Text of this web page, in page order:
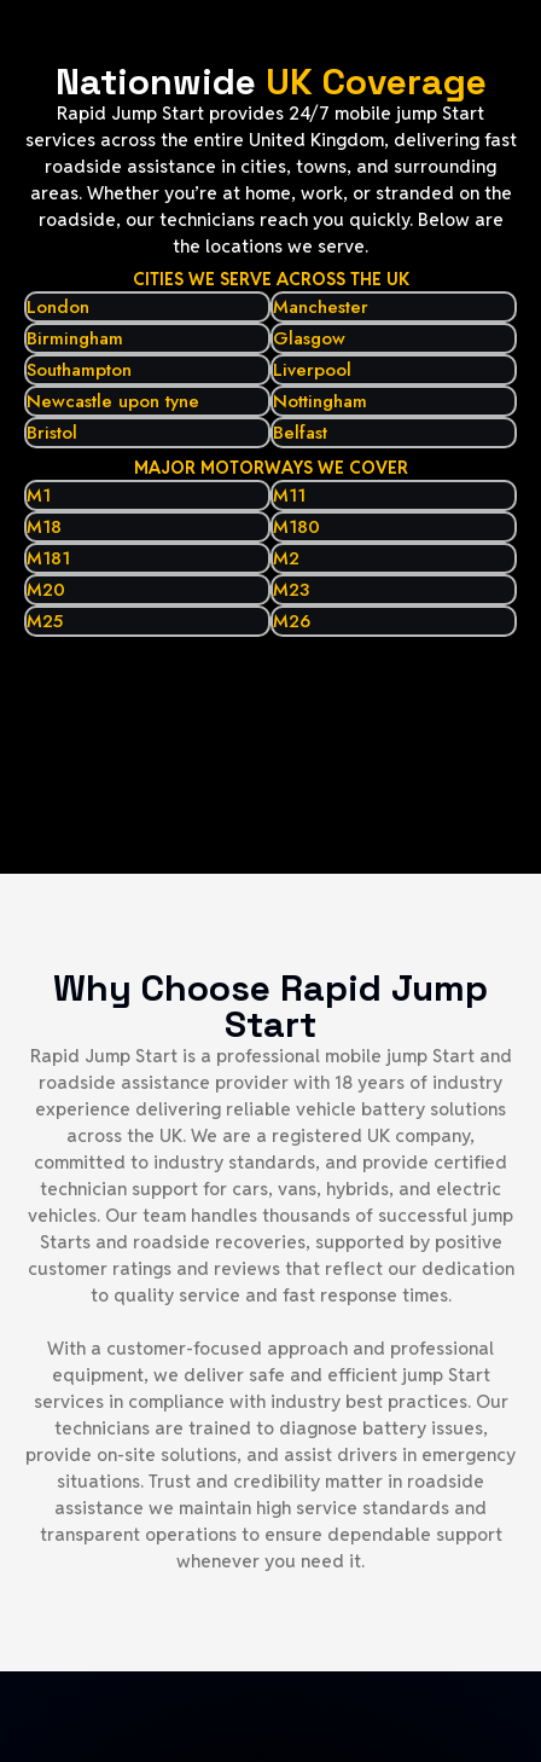
Nationwide UK Coverage
Rapid Jump Start provides 24/7 mobile jump Start
services across the entire United Kingdom, delivering fast
roadside assistance in cities, towns, and surrounding
areas. Whether you’re at home, work, or stranded on the
roadside, our technicians reach you quickly. Below are
the locations we serve.
CITIES WE SERVE ACROSS THE UK
London
Manchester
Birmingham
Glasgow
Southampton
Liverpool
Newcastle upon tyne
Nottingham
Bristol
Belfast
MAJOR MOTORWAYS WE COVER
M1
M11
M18
M180
M181
M2
M20
M23
M25
M26
Why Choose Rapid Jump
Start
Rapid Jump Start is a professional mobile jump Start and
roadside assistance provider with 18 years of industry
experience delivering reliable vehicle battery solutions
across the UK. We are a registered UK company,
committed to industry standards, and provide certified
technician support for cars, vans, hybrids, and electric
vehicles. Our team handles thousands of successful jump
Starts and roadside recoveries, supported by positive
customer ratings and reviews that reflect our dedication
to quality service and fast response times.
With a customer-focused approach and professional
equipment, we deliver safe and efficient jump Start
services in compliance with industry best practices. Our
technicians are trained to diagnose battery issues,
provide on-site solutions, and assist drivers in emergency
situations. Trust and credibility matter in roadside
assistance we maintain high service standards and
transparent operations to ensure dependable support
whenever you need it.